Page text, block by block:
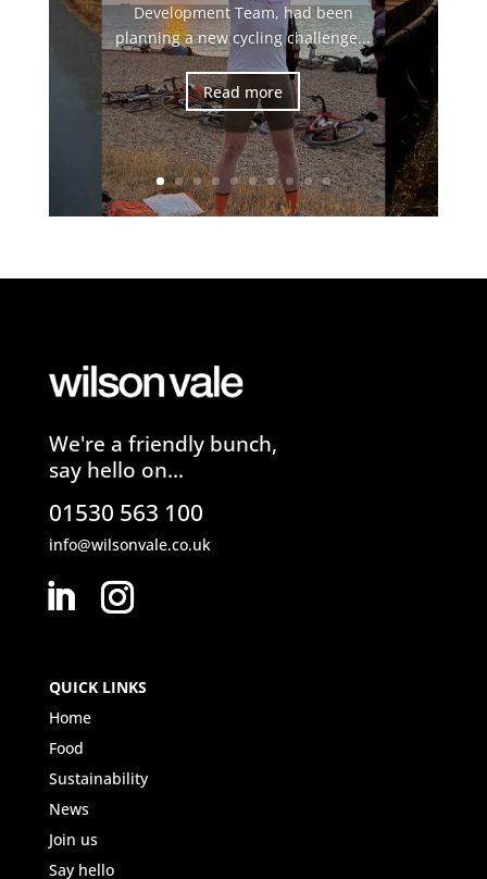
Development Team, had been
planning a new cycling challenge...
Read more
We're a friendly bunch,
say hello on...
01530 563 100
info@wilsonvale.co.uk
QUICK LINKS
Home
Food
Sustainability
News
Join us
Say hello